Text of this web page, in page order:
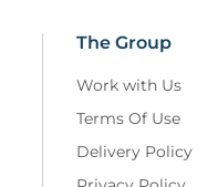
The Group
Work with Us
Terms Of Use
Delivery Policy